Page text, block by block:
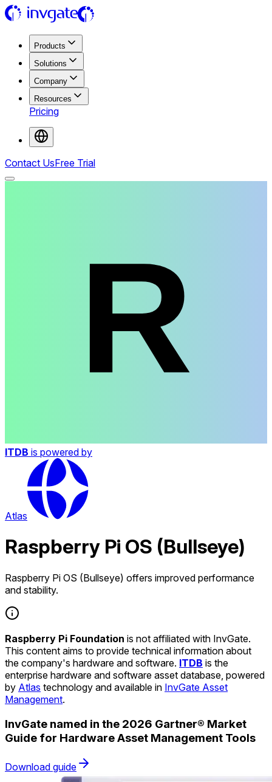
Products
Solutions
Company
Resources
Pricing
Contact UsFree Trial
ITDB is powered by
Atlas
Raspberry Pi OS (Bullseye)
Raspberry Pi OS (Bullseye) offers improved performance
and stability.
Raspberry Pi Foundation is not affiliated with InvGate.
This content aims to provide technical information about
the company's hardware and software. ITDB is the
enterprise hardware and software asset database, powered
by Atlas technology and available in InvGate Asset
Management.
InvGate named in the 2026 Gartner® Market
Guide for Hardware Asset Management Tools
Download guide